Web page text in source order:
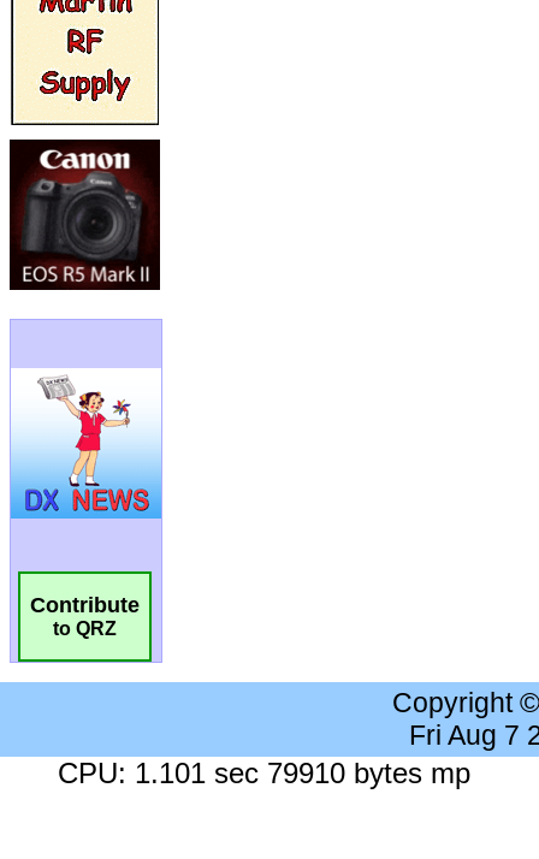
Contribute
to QRZ
Copyright
Fri Aug 7
CPU: 1.101 sec 79910 bytes mp